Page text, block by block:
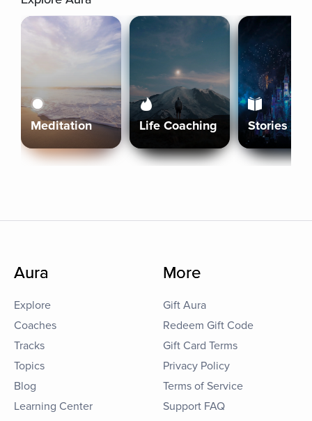
Meditation Life Coaching Stories
Aura
Explore
Coaches
Tracks
Topics
Blog
Learning Center
More
Gift Aura
Redeem Gift Code
Gift Card Terms
Privacy Policy
Terms of Service
Support FAQ